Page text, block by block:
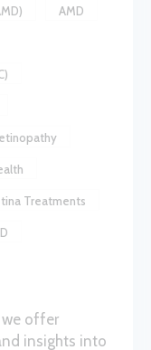
AMD
Treatments
we offer
insights into